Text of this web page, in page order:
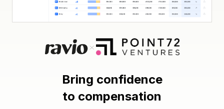
Bring confidence
to compensation